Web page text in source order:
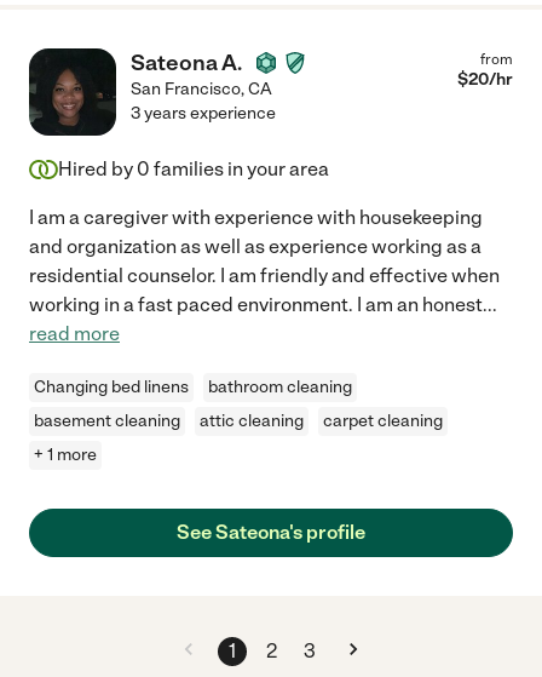
Sateona A.
San Francisco,CA
from
$20/hr
3 years experience
Hired by 0 families in your area
I am a caregiver with experience with housekeeping
and organization as well as experience working as a
residential counselor. I am friendly and effective when
working in a fast paced environment. I am an honest...
read more
Changing bed linens
bathroom cleaning
basement cleaning
attic cleaning
carpet cleaning
+ 1 more
See Sateona's profile
1 2 3